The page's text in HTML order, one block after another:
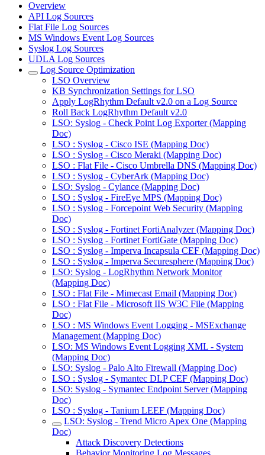
Overview
API Log Sources
Flat File Log Sources
MS Windows Event Log Sources
Syslog Log Sources
UDLA Log Sources
Log Source Optimization
LSO Overview
KB Synchronization Settings for LSO
Apply LogRhythm Default v2.0 on a Log Source
Roll Back LogRhythm Default v2.0
LSO: Syslog - Check Point Log Exporter (Mapping
Doc)
LSO : Syslog - Cisco ISE (Mapping Doc)
LSO : Syslog - Cisco Meraki (Mapping Doc)
LSO : Flat File - Cisco Umbrella DNS (Mapping Doc)
LSO : Syslog - CyberArk (Mapping Doc)
LSO: Syslog - Cylance (Mapping Doc)
LSO : Syslog - FireEye MPS (Mapping Doc)
LSO : Syslog - Forcepoint Web Security (Mapping
Doc)
LSO : Syslog - Fortinet FortiAnalyzer (Mapping Doc)
LSO : Syslog - Fortinet FortiGate (Mapping Doc)
LSO : Syslog - Imperva Incapsula CEF (Mapping Doc)
LSO : Syslog - Imperva Securesphere (Mapping Doc)
LSO: Syslog - LogRhythm Network Monitor
(Mapping Doc)
LSO : Flat File - Mimecast Email (Mapping Doc)
LSO : Flat File - Microsoft IIS W3C File (Mapping
Doc)
LSO : MS Windows Event Logging - MSExchange
Management (Mapping Doc)
LSO: MS Windows Event Logging XML - System
(Mapping Doc)
LSO: Syslog - Palo Alto Firewall (Mapping Doc)
LSO : Syslog - Symantec DLP CEF (Mapping Doc)
LSO: Syslog - Symantec Endpoint Server (Mapping
Doc)
LSO : Syslog - Tanium LEEF (Mapping Doc)
LSO: Syslog - Trend Micro Apex One (Mapping
Doc)
Attack Discovery Detections
Behavior Monitoring Log Messages